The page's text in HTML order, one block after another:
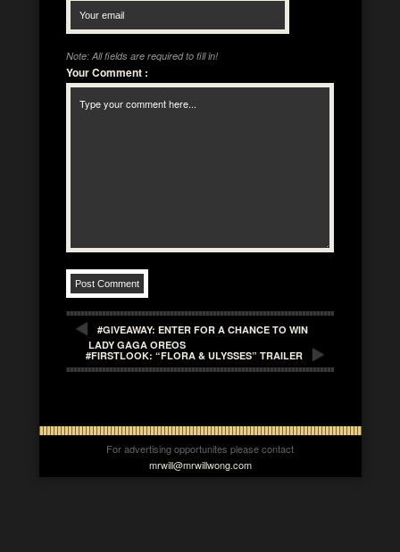
Note: All fields are required to fill in!
Your Comment :
#GIVEAWAY: ENTER FOR A CHANCE TO WIN
LADY GAGA OREOS
#FIRSTLOOK: “FLORA & ULYSSES” TRAILER
For advertising opportunites please contact
mrwill@mrwillwong.com